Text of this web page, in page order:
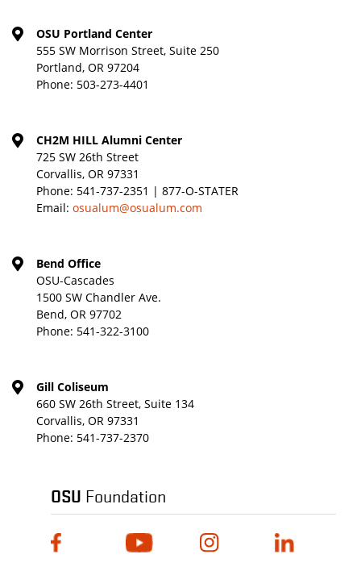
OSU Portland Center
555 SW Morrison Street, Suite 250
Portland, OR 97204
Phone: 503-273-4401
CH2M HILL Alumni Center
725 SW 26th Street
Corvallis, OR 97331
Phone: 541-737-2351 | 877-O-STATER
Email: osualum@osualum.com
Bend Office
OSU-Cascades
1500 SW Chandler Ave.
Bend, OR 97702
Phone: 541-322-3100
Gill Coliseum
660 SW 26th Street, Suite 134
Corvallis, OR 97331
Phone: 541-737-2370
OSU Foundation